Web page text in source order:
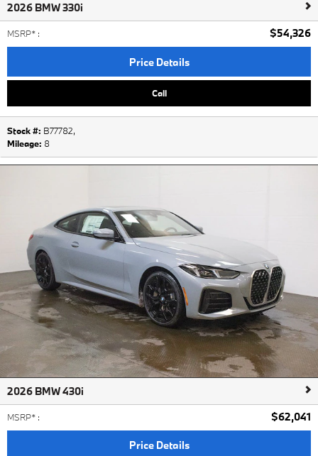
2026 BMW 330i
MSRP* : $54,326
Price Details
Call
Stock #: B77782,
Mileage: 8
2026 BMW 430i
MSRP* : $62,041
Price Details